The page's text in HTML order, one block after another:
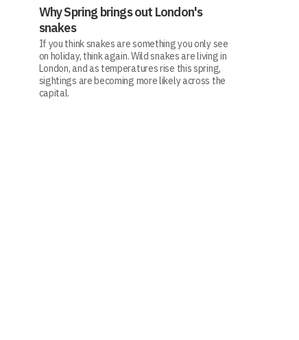
Why Spring brings out London's
snakes
If you think snakes are something you only see
on holiday, think again. Wild snakes are living in
London, and as temperatures rise this spring,
sightings are becoming more likely across the
capital.